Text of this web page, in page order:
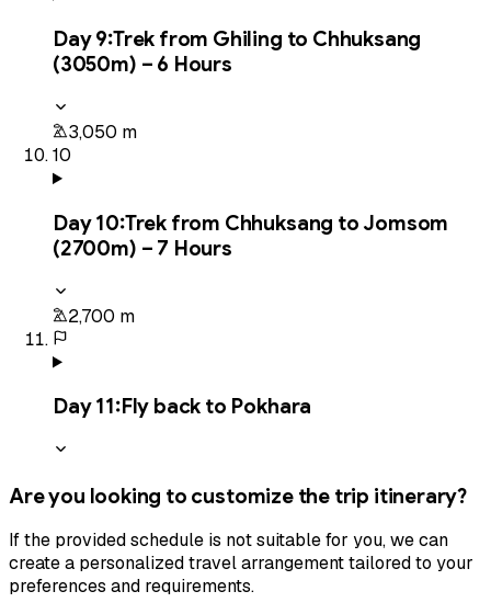
Day9:Trek from Ghiling to Chhuksang
(3050m) – 6 Hours
3,050 m
10
Day10:Trek from Chhuksang to Jomsom
(2700m) – 7 Hours
2,700 m
Day11:Fly back to Pokhara
Are you looking to customize the trip itinerary?
If the provided schedule is not suitable for you, we can
create a personalized travel arrangement tailored to your
preferences and requirements.